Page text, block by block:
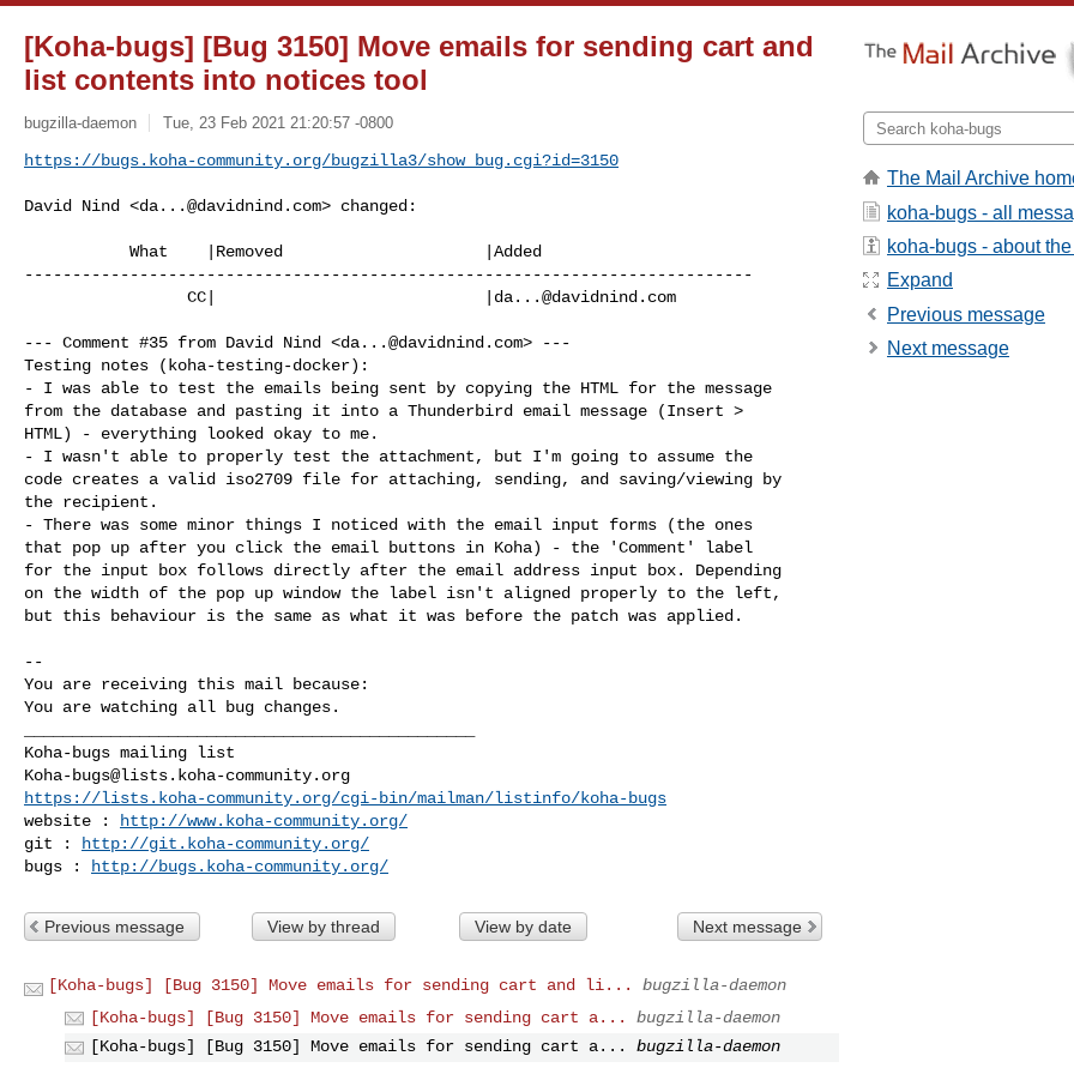
[Koha-bugs] [Bug 3150] Move emails for sending cart and
list contents into notices tool
bugzilla-daemon Tue, 23 Feb 2021 21:20:57 -0800
https://bugs.koha-community.org/bugzilla3/show_bug.cgi?id=3150
David Nind <da...@davidnind.com> changed:
----------------------------------------------------------------------------
                 CC|                            |
da...@davidnind.com
--- Comment #35 from David Nind <da...@davidnind.com> ---
Testing notes (koha-testing-docker):
- I was able to test the emails being sent by copying the HTML for the message
from the database and pasting it into a Thunderbird email message (Insert >
HTML) - everything looked okay to me.
- I wasn't able to properly test the attachment, but I'm going to assume the
code creates a valid iso2709 file for attaching, sending, and saving/viewing by
the recipient.
- There was some minor things I noticed with the email input forms (the ones
that pop up after you click the email buttons in Koha) - the 'Comment' label
for the input box follows directly after the email address input box. Depending
on the width of the pop up window the label isn't aligned properly to the left,
but this behaviour is the same as what it was before the patch was applied.
--
You are receiving this mail because:
You are watching all bug changes.
Koha-bugs@lists.koha-community.org
https://lists.koha-community.org/cgi-bin/mailman/listinfo/koha-bugs
website :
http://www.koha-community.org/
git :
http://git.koha-community.org/
bugs :
http://bugs.koha-community.org/
Previous message View by thread View by date Next message
[Koha-bugs] [Bug 3150] Move emails for sending cart and li...
bugzilla-daemon
[Koha-bugs] [Bug 3150] Move emails for sending cart a...
bugzilla-daemon
[Koha-bugs] [Bug 3150] Move emails for sending cart a...
bugzilla-daemon
The Mail Archive
koha-bugs - all
koha-bugs - about
Expand
Previous message
Next message